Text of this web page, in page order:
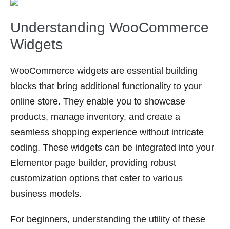
Understanding WooCommerce
Widgets
WooCommerce widgets are essential building
blocks that bring additional functionality to your
online store. They enable you to showcase
products, manage inventory, and create a
seamless shopping experience without intricate
coding. These widgets can be integrated into your
Elementor page builder, providing robust
customization options that cater to various
business models.
For beginners, understanding the utility of these